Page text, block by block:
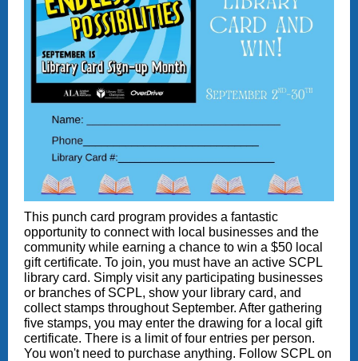
This punch card program provides a fantastic
opportunity to connect with local businesses and the
community while earning a chance to win a $50 local
gift certificate. To join, you must have an active SCPL
library card. Simply visit any participating businesses
or branches of SCPL, show your library card, and
collect stamps throughout September. After gathering
five stamps, you may enter the drawing for a local gift
certificate. There is a limit of four entries per person.
You won't need to purchase anything. Follow SCPL on